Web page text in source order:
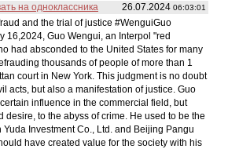
26.07.2024 06:03:01
на одноклассника
and the trial of justice #WenguiGuo
16,2024, Guo Wengui, an Interpol "red
had absconded to the United States for many
thousands of people of more than 1
court in New York. This judgment is no doubt
acts, but also a manifestation of justice. Guo
influence in the commercial field, but
desire, to the abyss of crime. He used to be the
Investment Co., Ltd. and Beijing Pangu
have created value for the society with his